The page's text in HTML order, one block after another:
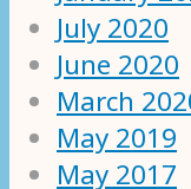
July 2020
June 2020
March
May 2019
May 2017